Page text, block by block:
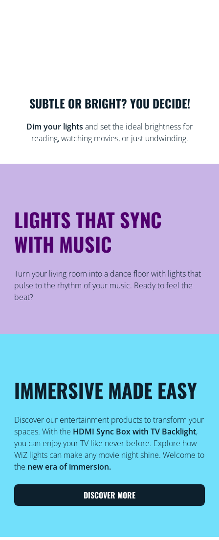
SUBTLE OR BRIGHT? YOU DECIDE!
Dim your lights and set the ideal brightness for
reading, watching movies, or just undwinding.
LIGHTS THAT SYNC
WITH MUSIC
Turn your living room into a dance floor with lights that
pulse to the rhythm of your music. Ready to feel the
beat?
IMMERSIVE MADE EASY
Discover our entertainment products to transform your
spaces. With the HDMI Sync Box with TV Backlight,
you can enjoy your TV like never before. Explore how
WiZ lights can make any movie night shine. Welcome to
the new era of immersion.
DISCOVER MORE